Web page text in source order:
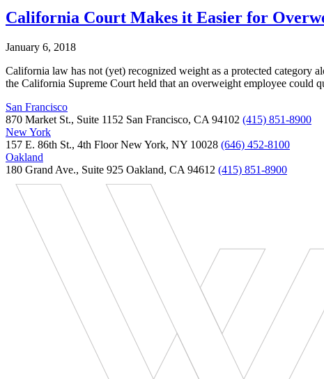
California Court Makes it Easier for
January 6, 2018
California law has not (yet) recognized weight as a protected category
the California Supreme Court held that an overweight employee could
San Francisco
870 Market St., Suite 1152 San Francisco, CA 94102 (415) 851-8900
New York
157 E. 86th St., 4th Floor New York, NY 10028 (646) 452-8100
Oakland
180 Grand Ave., Suite 925 Oakland, CA 94612 (415) 851-8900